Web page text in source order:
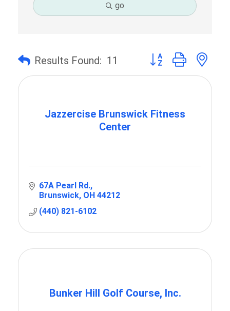
go
Results Found: 11 Button group with
Jazzercise Brunswick Fitness
Center
67A Pearl Rd.
Brunswick OH 44212
(440) 821-6102
Bunker Hill Golf Course, Inc.